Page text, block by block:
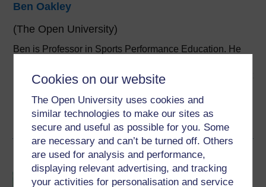
Cookies on our website
The Open University uses cookies and
similar technologies to make our sites as
secure and useful as possible for you. Some
are necessary and can’t be turned off. Others
are used for analysis and performance,
displaying relevant advertising, and tracking
your activities for personalisation and service
Ben Oakley
(The Open University)
Ben is Professor in Sports Performance Education. He
the Open University in 2007 having previously lectured at
originally ...
View author profile
Become an OU student
BSc (Honours) Sport,